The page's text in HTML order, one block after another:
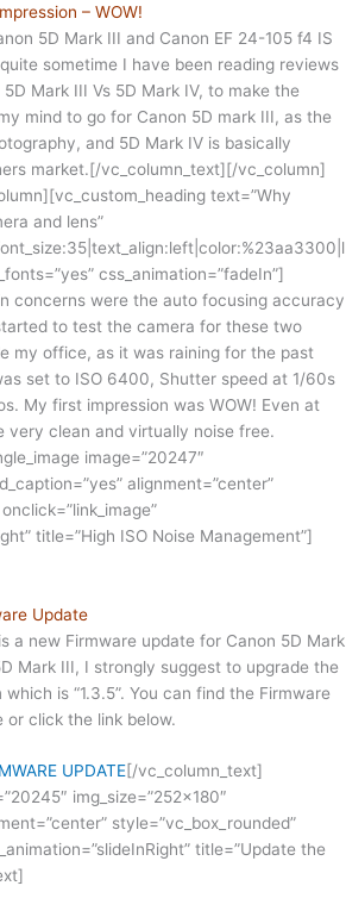
– WOW!
5D Mark III and Canon EF 24-105 f4 IS
sometime I have been reading reviews
Mark III Vs 5D Mark IV, to make the
mind to go for Canon 5D mark III, as the
and 5D Mark IV is basically
market.[/vc_column_text][/vc_column]
text=”Why
and lens”
css_animation=”fadeIn”]
concerns were the auto focusing accuracy
to test the camera for these two
my office, as it was raining for the past
set to ISO 6400, Shutter speed at 1/60s
My first impression was WOW! Even at
very clean and virtually noise free.
image=”20247″
alignment=”center”
title=”High ISO Noise Management”]
Update
a new Firmware update for Canon 5D Mark
Mark III, I strongly suggest to upgrade the
is “1.3.5”. You can find the Firmware
or click the link below.
UPDATE[/vc_column_text]
img_size=”252×180″
style=”vc_box_rounded”
title=”Update the